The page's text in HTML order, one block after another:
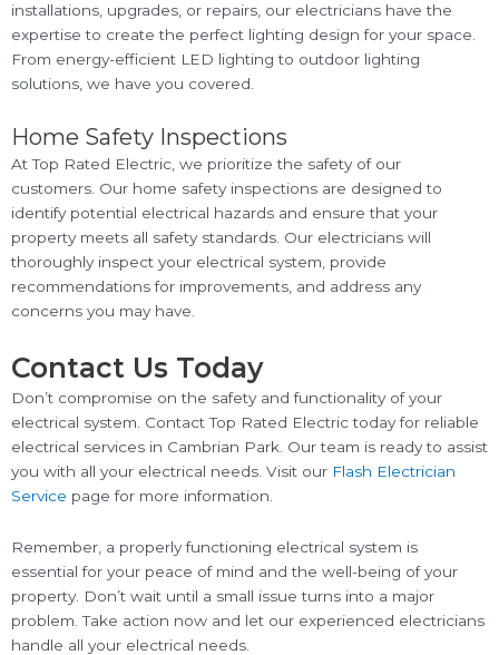
installations, upgrades, or repairs, our electricians have the
expertise to create the perfect lighting design for your space.
From energy-efficient LED lighting to outdoor lighting
solutions, we have you covered.
Home Safety Inspections
At Top Rated Electric, we prioritize the safety of our
customers. Our home safety inspections are designed to
identify potential electrical hazards and ensure that your
property meets all safety standards. Our electricians will
thoroughly inspect your electrical system, provide
recommendations for improvements, and address any
concerns you may have.
Contact Us Today
Don’t compromise on the safety and functionality of your
electrical system. Contact Top Rated Electric today for reliable
electrical services in Cambrian Park. Our team is ready to assist
you with all your electrical needs. Visit our Flash Electrician
Service page for more information.
Remember, a properly functioning electrical system is
essential for your peace of mind and the well-being of your
property. Don’t wait until a small issue turns into a major
problem. Take action now and let our experienced electricians
handle all your electrical needs.